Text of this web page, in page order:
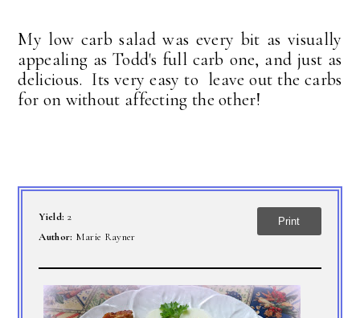
My low carb salad was every bit as visually
appealing as Todd's full carb one, and just as
delicious. Its very easy to leave out the carbs
for on without affecting the other!
Yield: 2
Author: Marie Rayner
Print